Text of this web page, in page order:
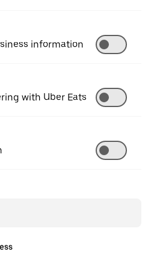
information
with Uber Eats